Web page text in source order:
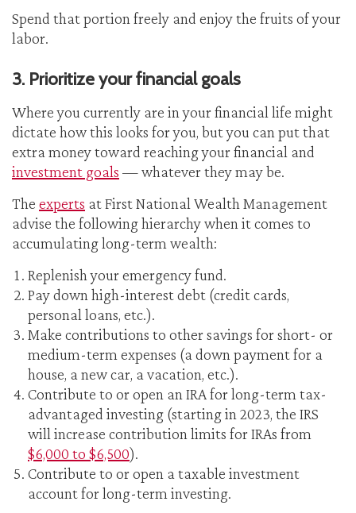
Spend that portion freely and enjoy the fruits of your
labor.
3. Prioritize your financial goals
Where you currently are in your financial life might
dictate how this looks for you, but you can put that
extra money toward reaching your financial and
investment goals — whatever they may be.
The experts at First National Wealth Management
advise the following hierarchy when it comes to
accumulating long-term wealth:
Replenish your emergency fund.
Pay down high-interest debt (credit cards,
personal loans, etc.).
Make contributions to other savings for short- or
medium-term expenses (a down payment for a
house, a new car, a vacation, etc.).
Contribute to or open an IRA for long-term tax-
advantaged investing (starting in 2023, the IRS
will increase contribution limits for IRAs from
$6,000 to $6,500).
Contribute to or open a taxable investment
account for long-term investing.